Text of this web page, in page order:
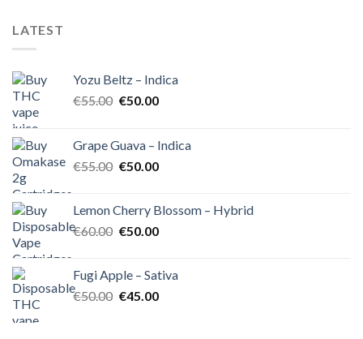
LATEST
Yozu Beltz – Indica
€55.00 Original
€55.00.
€50.00Current
€50.00.
Grape Guava – Indica
€55.00 Original
€55.00.
€50.00Current
€50.00.
Lemon Cherry Blossom – Hybrid
€60.00 Original
€60.00.
€50.00Current
€50.00.
Fugi Apple – Sativa
€50.00 Original
€45.00Current